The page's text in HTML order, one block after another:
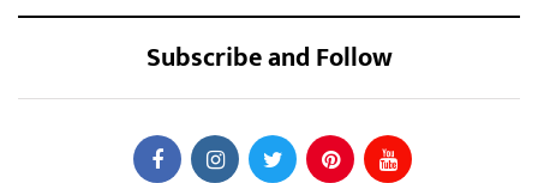
Subscribe and Follow